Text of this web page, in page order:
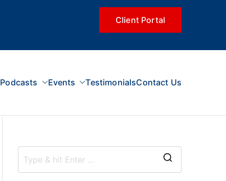
Client Portal
Podcasts Events TestimonialsContact Us